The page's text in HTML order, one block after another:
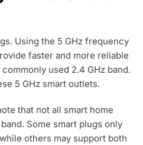
Using the 5 GHz frequency
faster and more reliable
used 2.4 GHz band.
5 GHz smart outlets.
that not all smart home
Some smart plugs only
others may support both